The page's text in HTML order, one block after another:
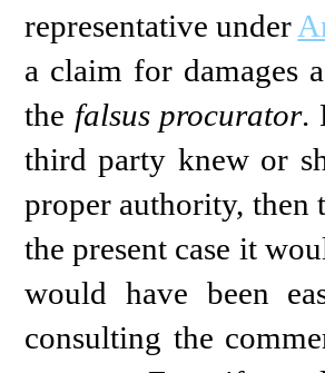
representative under
a claim for damages
the falsus procurator.
third party knew or
proper authority, then
the present case it
would have been
consulting the